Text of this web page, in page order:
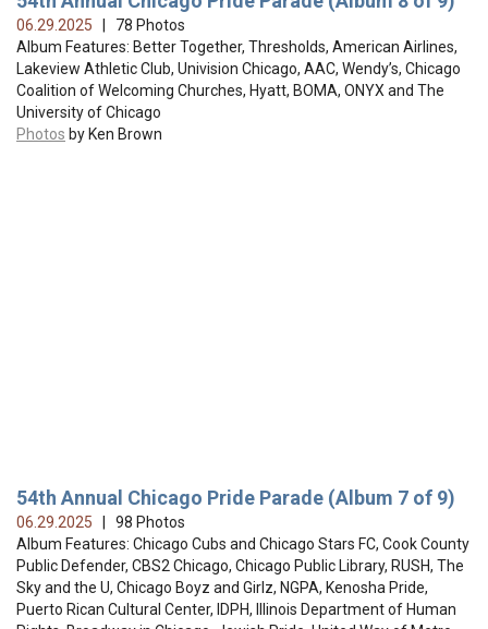
06.29.2025
| 78 Photos
Album Features: Better Together, Thresholds, American Airlines,
Lakeview Athletic Club, Univision Chicago, AAC, Wendy’s, Chicago
Coalition of Welcoming Churches, Hyatt, BOMA, ONYX and The
University of Chicago
Photos by Ken Brown
54th Annual Chicago Pride Parade (Album 7 of 9)
06.29.2025
| 98 Photos
Album Features: Chicago Cubs and Chicago Stars FC, Cook County
Public Defender, CBS2 Chicago, Chicago Public Library, RUSH, The
Sky and the U, Chicago Boyz and Girlz, NGPA, Kenosha Pride,
Puerto Rican Cultural Center, IDPH, Illinois Department of Human